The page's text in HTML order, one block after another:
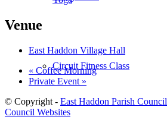
Circuit Fitness Class
Venue
East Haddon Village Hall
« Coffee Morning
Private Event »
© Copyright - East Haddon Parish Council
Council Websites